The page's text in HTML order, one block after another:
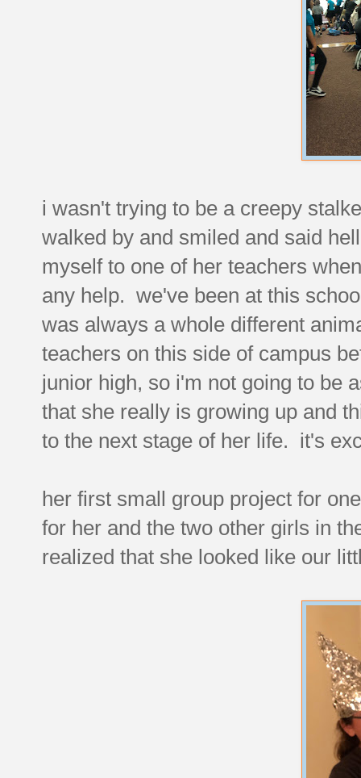
i wasn't trying to be a creepy
walked by and smiled and said
myself to one of her teachers
any help. we've been at this
was always a whole different
teachers on this side of campus
junior high, so i'm not going to be
that she really is growing up and
to the next stage of her life. it's
her first small group project for
for her and the two other girls in
realized that she looked like our